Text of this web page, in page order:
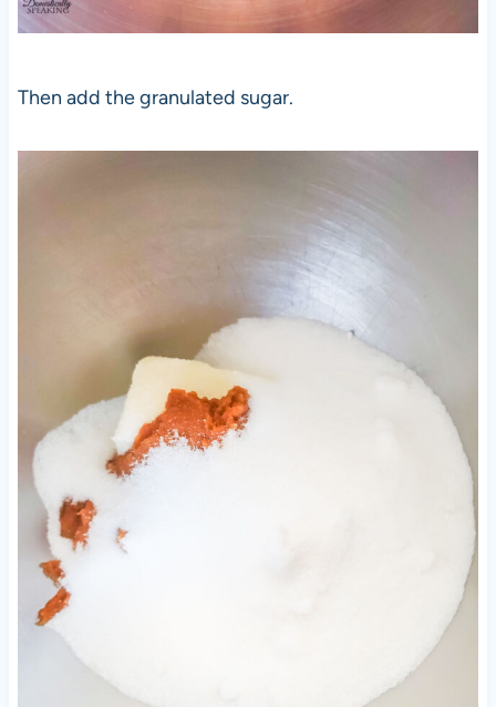
Then add the granulated sugar.